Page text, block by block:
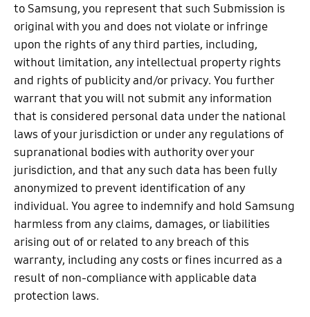
to Samsung, you represent that such Submission is
original with you and does not violate or infringe
upon the rights of any third parties, including,
without limitation, any intellectual property rights
and rights of publicity and/or privacy. You further
warrant that you will not submit any information
that is considered personal data under the national
laws of your jurisdiction or under any regulations of
supranational bodies with authority over your
jurisdiction, and that any such data has been fully
anonymized to prevent identification of any
individual. You agree to indemnify and hold Samsung
harmless from any claims, damages, or liabilities
arising out of or related to any breach of this
warranty, including any costs or fines incurred as a
result of non-compliance with applicable data
protection laws.